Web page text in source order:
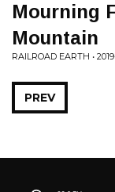
Mourning
Mountain
RAILROAD EARTH •
PREV